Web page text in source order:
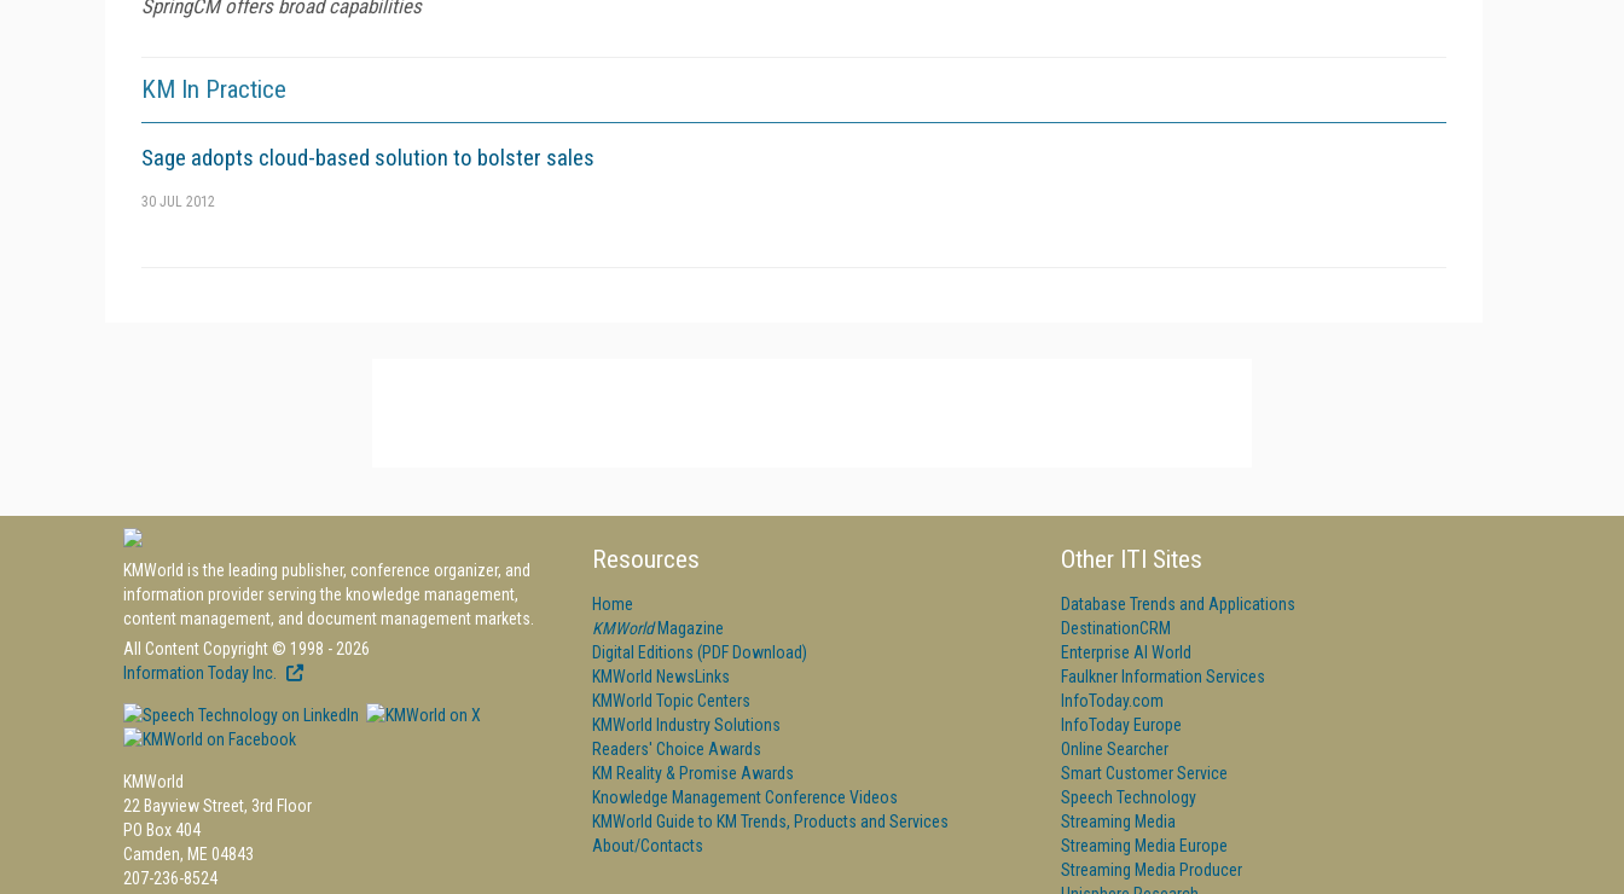
SpringCM offers broad capabilities
KM In Practice
Sage adopts cloud-based solution to bolster sales
30 JUL 2012
KMWorld is the leading publisher, conference organizer, and
information provider serving the knowledge management,
content management, and document management markets.
All Content Copyright © 1998 - 2026
Information Today Inc.
KMWorld
22 Bayview Street, 3rd Floor
PO Box 404
Camden, ME 04843
207-236-8524
Resources
Home
KMWorldMagazine
Digital Editions (PDF Download)
KMWorld NewsLinks
KMWorld Topic Centers
KMWorld Industry Solutions
Readers' Choice Awards
KM Reality & Promise Awards
Knowledge Management Conference Videos
KMWorld Guide to KM Trends, Products and Services
About/Contacts
Other ITI Sites
Database Trends and Applications
DestinationCRM
Enterprise AI World
Faulkner Information Services
InfoToday.com
InfoToday Europe
Online Searcher
Smart Customer Service
Speech Technology
Streaming Media
Streaming Media Europe
Streaming Media Producer